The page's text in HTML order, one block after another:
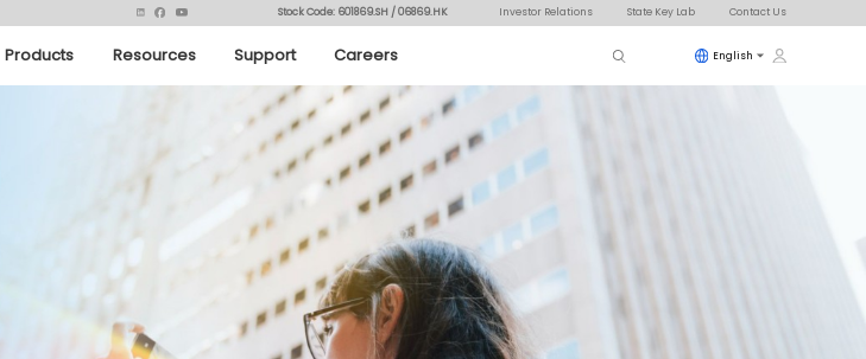
Stock Code: 601869.SH / 06869.HK Investor Relations State Key Lab Contact Us
Products Resources Support Careers English